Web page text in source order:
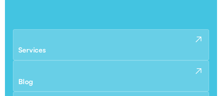
Services
Blog